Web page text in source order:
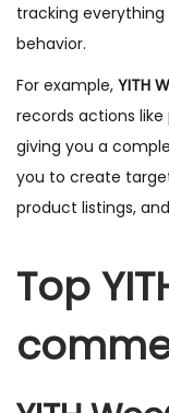
tracking
behavior.
For example, YITH
records actions like
giving you a
you to create
product listings,
Top